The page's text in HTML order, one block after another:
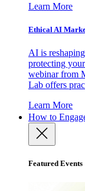
Learn More
Ethical AI
AI is
protecting
webinar from
Lab offers
Learn More
How to
Featured Events